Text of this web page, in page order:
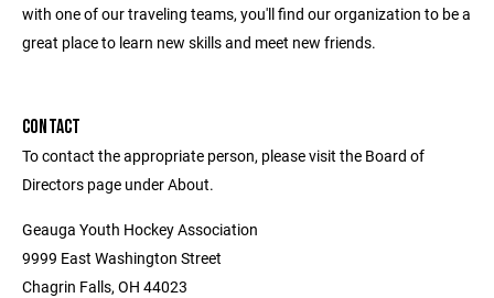
with one of our traveling teams, you'll find our organization to be a
great place to learn new skills and meet new friends.
CONTACT
To contact the appropriate person, please visit the Board of
Directors page under About.
Geauga Youth Hockey Association
9999 East Washington Street
Chagrin Falls, OH 44023